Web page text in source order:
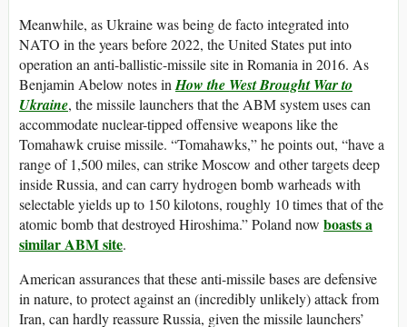
Meanwhile, as Ukraine was being de facto integrated into
NATO in the years before 2022, the United States put into
operation an anti-ballistic-missile site in Romania in 2016. As
Benjamin Abelow notes in How the West Brought War to
Ukraine, the missile launchers that the ABM system uses can
accommodate nuclear-tipped offensive weapons like the
Tomahawk cruise missile. “Tomahawks,” he points out, “have a
range of 1,500 miles, can strike Moscow and other targets deep
inside Russia, and can carry hydrogen bomb warheads with
selectable yields up to 150 kilotons, roughly 10 times that of the
atomic bomb that destroyed Hiroshima.” Poland now boasts a
similar ABM site.
American assurances that these anti-missile bases are defensive
in nature, to protect against an (incredibly unlikely) attack from
Iran, can hardly reassure Russia, given the missile launchers’